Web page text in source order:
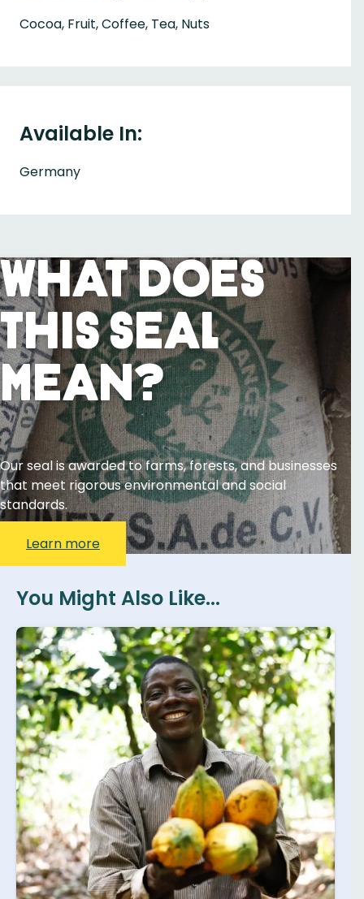
Cocoa, Fruit, Coffee, Tea, Nuts
Available In:
Germany
What Does
This Seal
Mean?
Our seal is awarded to farms, forests, and businesses
that meet rigorous environmental and social
standards.
Learn more
You Might Also Like...